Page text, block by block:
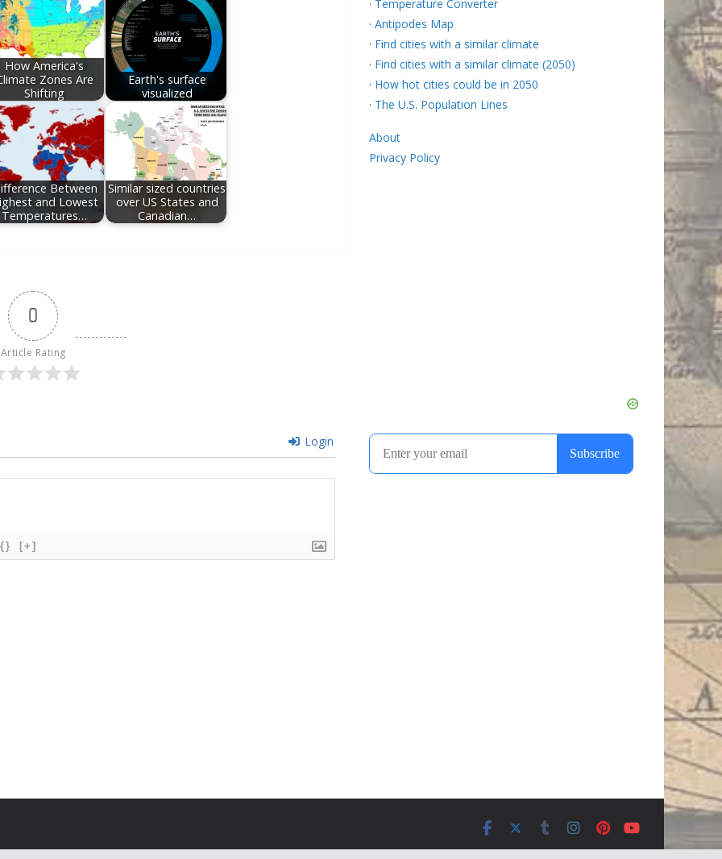
How America's
Zones Are
Shifting
Earth's surface
visualized
Between
and Lowest
Temperatures…
Similar sized countries
over US States and
Canadian…
0
Article Rating
Login
{} [+]
· Temperature Converter
· Antipodes Map
· Find cities with a similar climate
· Find cities with a similar climate (2050)
· How hot cities could be in 2050
· The U.S. Population Lines
About
Privacy Policy